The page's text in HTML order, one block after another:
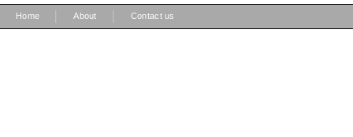
Home About Contact us